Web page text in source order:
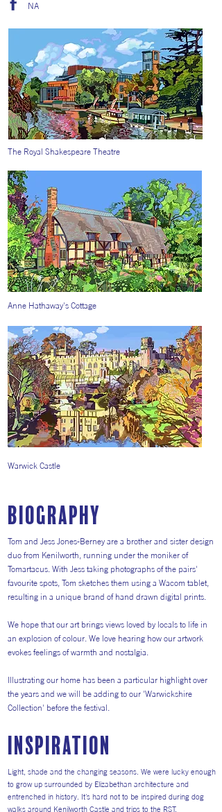
NA
The Royal Shakespeare Theatre
Anne Hathaway's Cottage
Warwick Castle
Biography
Tom and Jess Jones-Berney are a brother and sister design
duo from Kenilworth, running under the moniker of
Tomartacus. With Jess taking photographs of the pairs'
favourite spots, Tom sketches them using a Wacom tablet,
resulting in a unique brand of hand drawn digital prints.
We hope that our art brings views loved by locals to life in
an explosion of colour. We love hearing how our artwork
evokes feelings of warmth and nostalgia.
Illustrating our home has been a particular highlight over
the years and we will be adding to our 'Warwickshire
Collection' before the festival.
inspiration
Light, shade and the changing seasons. We were lucky enough
to grow up surrounded by Elizabethan architecture and
entrenched in history. It's hard not to be inspired during dog
walks around Kenilworth Castle and trips to the RST.